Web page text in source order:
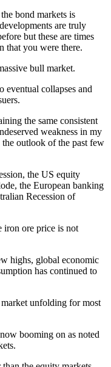
bond markets is
are truly
but these are times
that you were there.
bull market.
eventual collapses and
the same consistent
weakness in my
outlook of the past few
the US equity
the European banking
Recession of
ore price is not
highs, global economic
has continued to
unfolding for most
booming on as noted